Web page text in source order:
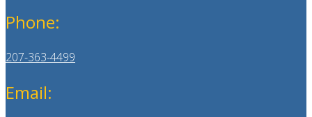
Phone:
207-363-4499
Email: